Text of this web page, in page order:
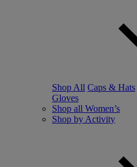
Shop All Caps & Hats
Gloves
Shop all Women’s
Shop by Activity